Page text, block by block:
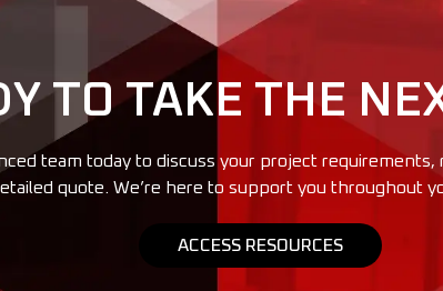
TO TAKE THE
team today to discuss your project requirements,
quote. We’re here to support you throughout
ACCESS RESOURCES